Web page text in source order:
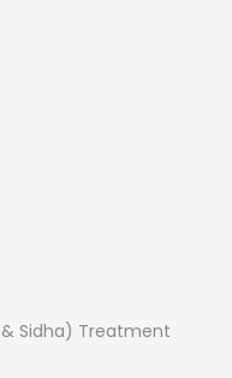
Sidha) Treatment